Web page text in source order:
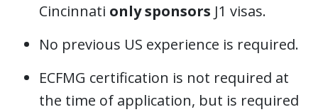
Cincinnati only sponsors J1 visas.
No previous US experience is required.
ECFMG certification is not required at
the time of application, but is required